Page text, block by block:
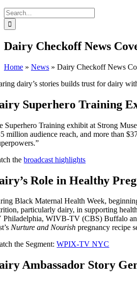
Search
for:
Dairy Checkoff News
Home » News » Dairy Checkoff News
dairy’s stories builds trust for dairy
Superhero Training
Superhero Training exhibit at Strong
million audience reach, and more than
thebroadcast highlights
Role in Healthy
Black Maternal Health Week,
particularly dairy, in supporting
Philadelphia, WIVB-TV (CBS) Buffalo
Nurture and Nourish pregnancy recipe
the Segment:WPIX-TV NYC
Ambassador Story